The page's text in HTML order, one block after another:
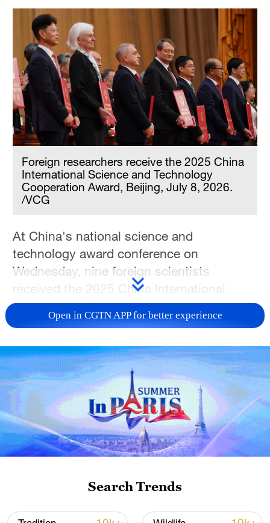
Foreign researchers receive the 2025 China
International Science and Technology
Cooperation Award, Beijing, July 8, 2026.
/VCG
At China's national science and
technology award conference on
Wednesday, nine foreign scientists
received the 2025 China International
Science and Technology Cooperation
Award in recognition their exceptional
China.
The recipients came from diverse fields,
including materials science, chemistry,
marine engineering, artificial intelligence,
photovoltaics and oncology. They include:
Artem Oganov, a Russian expert in
advanced materials; Baolian Su from
Belgium, a scientist specializing in
Open in CGTN APP for better experience
Search Trends